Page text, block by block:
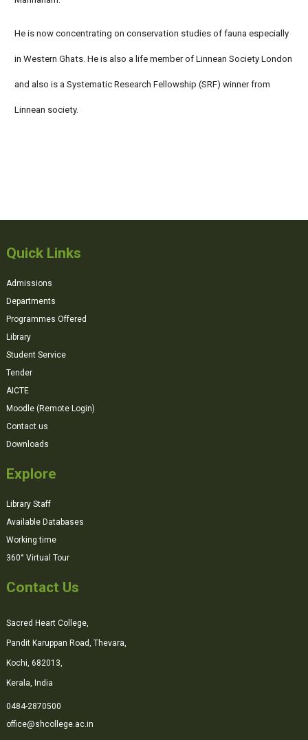
He is now concentrating on conservation studies of fauna especially
in Western Ghats. He is also a life member of Linnean Society London
and also is a Systematic Research Fellowship (SRF) winner from
Linnean society.
Quick Links
Admissions
Departments
Programmes Offered
Library
Student Service
Tender
AICTE
Moodle (Remote Login)
Contact us
Downloads
Explore
Library Staff
Available Databases
Working time
360° Virtual Tour
Contact Us
Sacred Heart College,
Pandit Karuppan Road, Thevara,
Kochi, 682013,
Kerala, India
0484-2870500
office@shcollege.ac.in